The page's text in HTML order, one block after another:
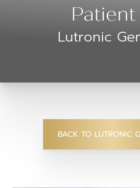
Patient
Lutronic
BACK TO LUTRONIC